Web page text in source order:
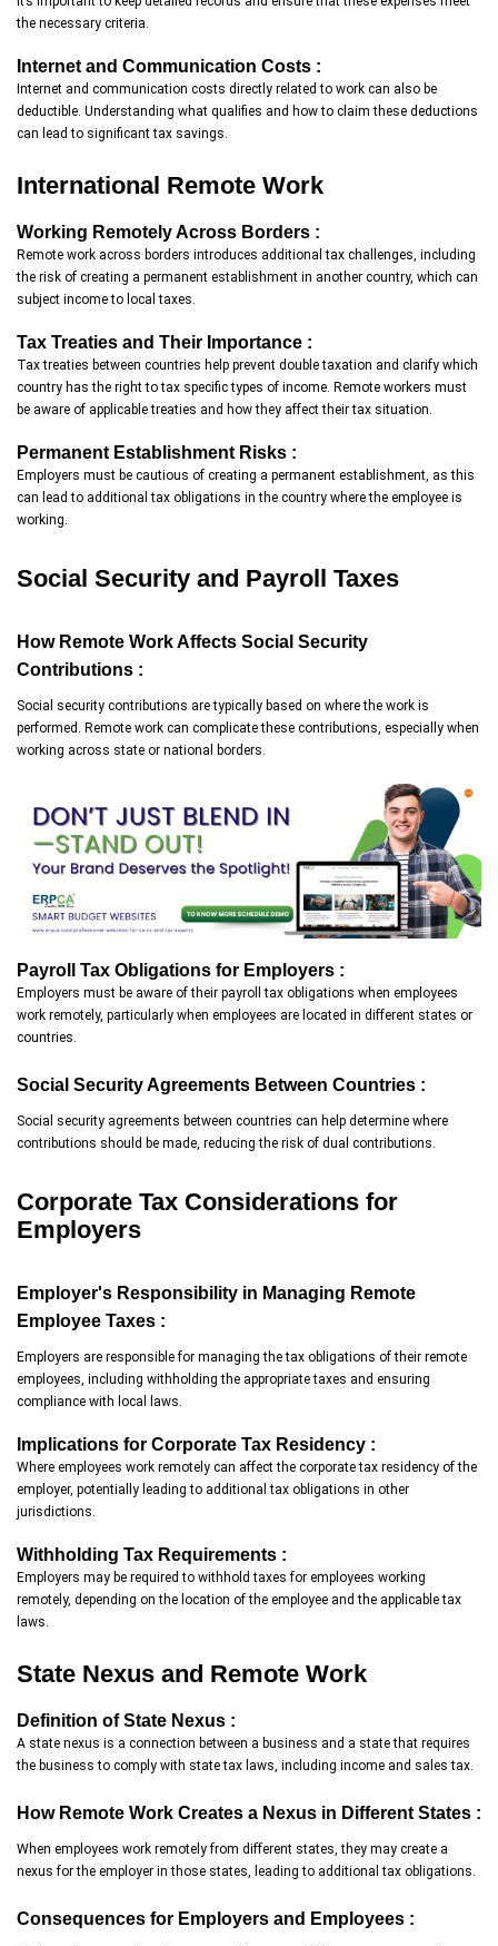
the necessary criteria.
Internet and Communication Costs :
Internet and communication costs directly related to work can also be
deductible. Understanding what qualifies and how to claim these deductions
can lead to significant tax savings.
International Remote Work
Working Remotely Across Borders :
Remote work across borders introduces additional tax challenges, including
the risk of creating a permanent establishment in another country, which can
subject income to local taxes.
Tax Treaties and Their Importance :
Tax treaties between countries help prevent double taxation and clarify which
country has the right to tax specific types of income. Remote workers must
be aware of applicable treaties and how they affect their tax situation.
Permanent Establishment Risks :
Employers must be cautious of creating a permanent establishment, as this
can lead to additional tax obligations in the country where the employee is
working.
Social Security and Payroll Taxes
How Remote Work Affects Social Security
Contributions :
Social security contributions are typically based on where the work is
performed. Remote work can complicate these contributions, especially when
working across state or national borders.
Payroll Tax Obligations for Employers :
Employers must be aware of their payroll tax obligations when employees
work remotely, particularly when employees are located in different states or
countries.
Social Security Agreements Between Countries :
Social security agreements between countries can help determine where
contributions should be made, reducing the risk of dual contributions.
Corporate Tax Considerations for
Employers
Employer's Responsibility in Managing Remote
Employee Taxes :
Employers are responsible for managing the tax obligations of their remote
employees, including withholding the appropriate taxes and ensuring
compliance with local laws.
Implications for Corporate Tax Residency :
Where employees work remotely can affect the corporate tax residency of the
employer, potentially leading to additional tax obligations in other
jurisdictions.
Withholding Tax Requirements :
Employers may be required to withhold taxes for employees working
remotely, depending on the location of the employee and the applicable tax
laws.
State Nexus and Remote Work
Definition of State Nexus :
A state nexus is a connection between a business and a state that requires
the business to comply with state tax laws, including income and sales tax.
How Remote Work Creates a Nexus in Different States :
When employees work remotely from different states, they may create a
nexus for the employer in those states, leading to additional tax obligations.
Consequences for Employers and Employees :